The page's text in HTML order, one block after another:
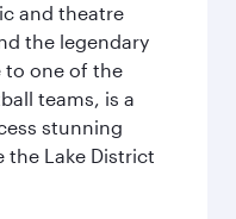
and theatre
the legendary
to one of the
teams, is a
stunning
the Lake District